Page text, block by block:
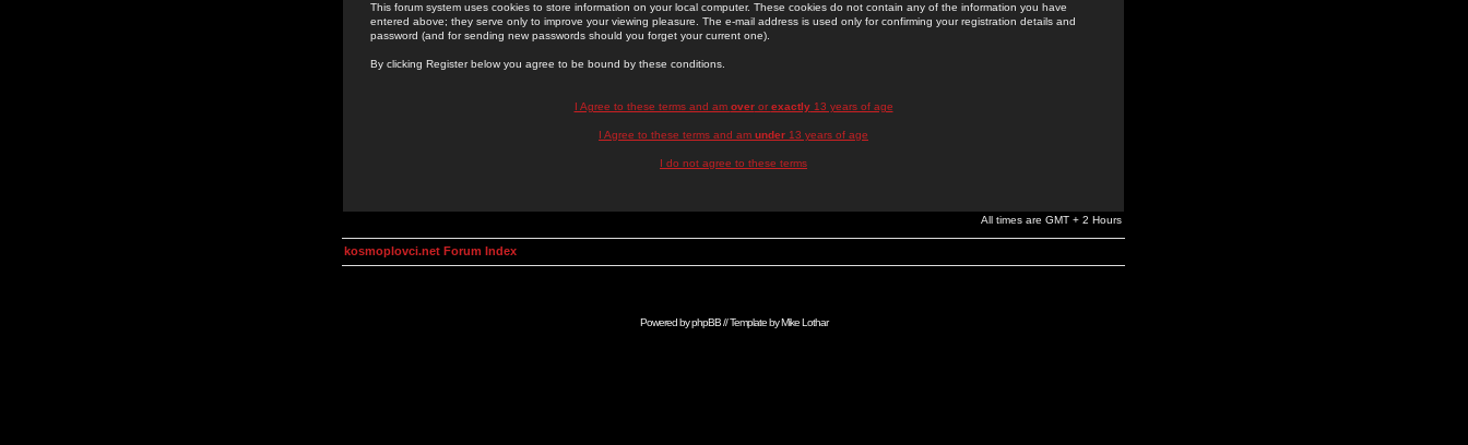
This forum system uses cookies to store information on your local computer. These cookies do not contain any of the information you have
entered above; they serve only to improve your viewing pleasure. The e-mail address is used only for confirming your registration details and
password (and for sending new passwords should you forget your current one).
By clicking Register below you agree to be bound by these conditions.
I Agree to these terms and am overor exactly13 years of age
I Agree to these terms and am under 13 years of age
I do not agree to these terms
All times are GMT + 2 Hours
kosmoplovci.net Forum Index
Powered byphpBB// Template byMike Lothar